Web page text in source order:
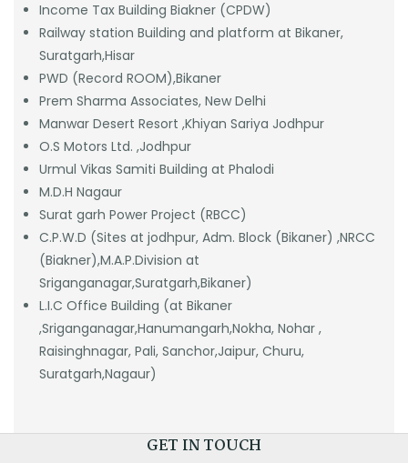
Income Tax Building Biakner (CPDW)
Railway station Building and platform at Bikaner,
Suratgarh,Hisar
PWD (Record ROOM),Bikaner
Prem Sharma Associates, New Delhi
Manwar Desert Resort ,Khiyan Sariya Jodhpur
O.S Motors Ltd. ,Jodhpur
Urmul Vikas Samiti Building at Phalodi
M.D.H Nagaur
Surat garh Power Project (RBCC)
C.P.W.D (Sites at jodhpur, Adm. Block (Bikaner) ,NRCC
(Biakner),M.A.P.Division at
Sriganganagar,Suratgarh,Bikaner)
L.I.C Office Building (at Bikaner
,Sriganganagar,Hanumangarh,Nokha, Nohar ,
Raisinghnagar, Pali, Sanchor,Jaipur, Churu,
Suratgarh,Nagaur)
GET IN TOUCH